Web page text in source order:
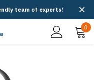
team of experts!
0